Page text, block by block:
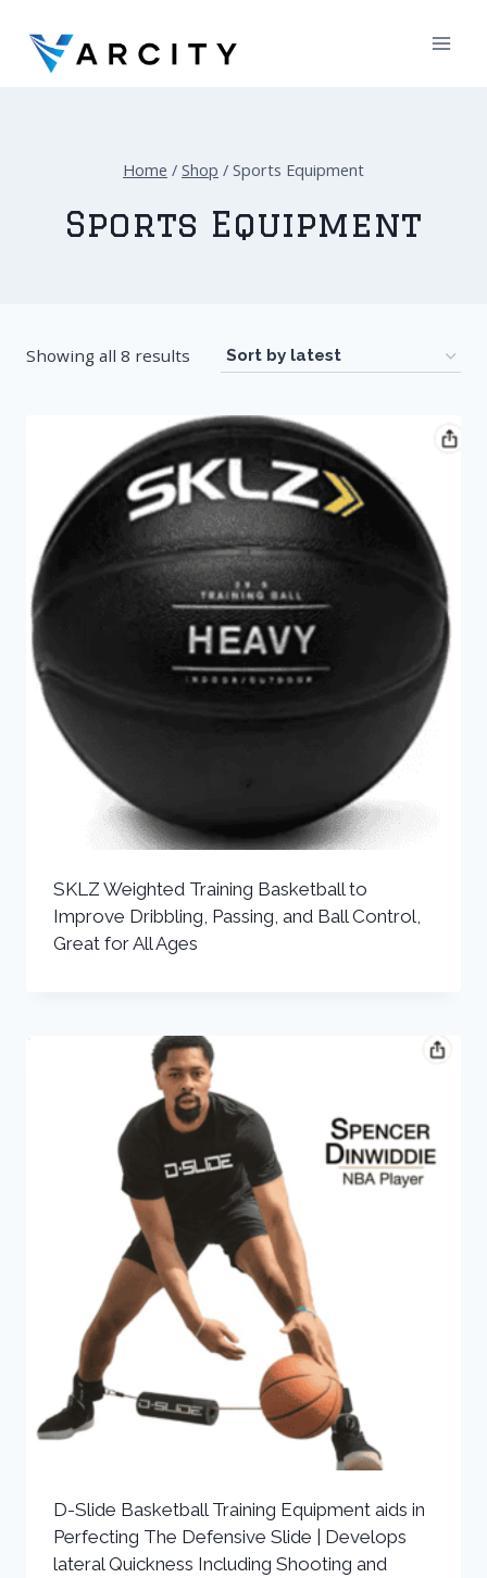
content
Home / Shop / Sports Equipment
Sports Equipment
Showing all 8 results
SKLZ Weighted Training Basketball to
Improve Dribbling, Passing, and Ball Control,
Great for All Ages
D-Slide Basketball Training Equipment aids in
Perfecting The Defensive Slide | Develops
lateral Quickness Including Shooting and